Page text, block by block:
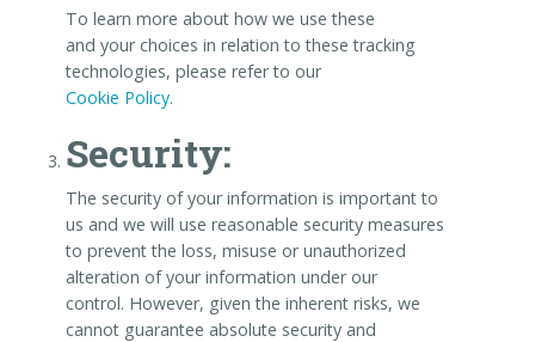
To learn more about how we use these
and your choices in relation to these tracking
technologies, please refer to our
Cookie Policy.
Security:
The security of your information is important to
us and we will use reasonable security measures
to prevent the loss, misuse or unauthorized
alteration of your information under our
control. However, given the inherent risks, we
cannot guarantee absolute security and